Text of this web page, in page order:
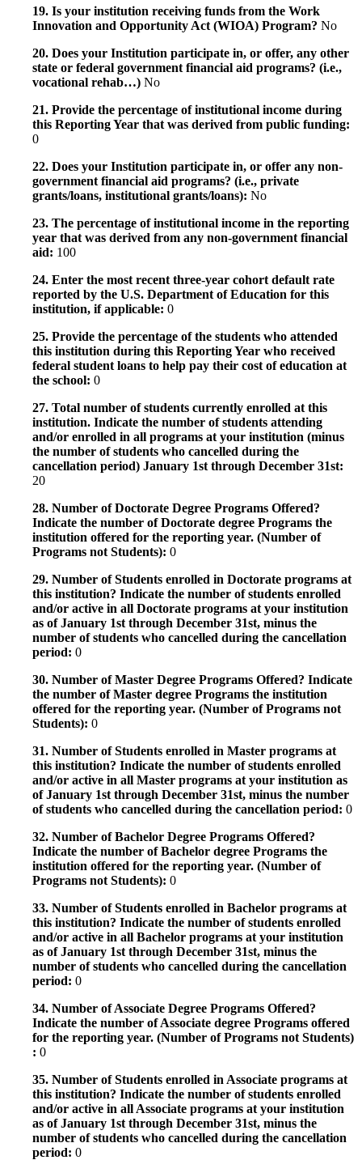
19. Is your institution receiving funds from the Work
Innovation and Opportunity Act (WIOA) Program? No
20. Does your Institution participate in, or offer, any other
state or federal government financial aid programs? (i.e.,
vocational rehab…) No
21. Provide the percentage of institutional income during
this Reporting Year that was derived from public funding:
0
22. Does your Institution participate in, or offer any non-
government financial aid programs? (i.e., private
grants/loans, institutional grants/loans): No
23. The percentage of institutional income in the reporting
year that was derived from any non-government financial
aid: 100
24. Enter the most recent three-year cohort default rate
reported by the U.S. Department of Education for this
institution, if applicable: 0
25. Provide the percentage of the students who attended
this institution during this Reporting Year who received
federal student loans to help pay their cost of education at
the school: 0
27. Total number of students currently enrolled at this
institution. Indicate the number of students attending
and/or enrolled in all programs at your institution (minus
the number of students who cancelled during the
cancellation period) January 1st through December 31st:
20
28. Number of Doctorate Degree Programs Offered?
Indicate the number of Doctorate degree Programs the
institution offered for the reporting year. (Number of
Programs not Students): 0
29. Number of Students enrolled in Doctorate programs at
this institution? Indicate the number of students enrolled
and/or active in all Doctorate programs at your institution
as of January 1st through December 31st, minus the
number of students who cancelled during the cancellation
period: 0
30. Number of Master Degree Programs Offered? Indicate
the number of Master degree Programs the institution
offered for the reporting year. (Number of Programs not
Students): 0
31. Number of Students enrolled in Master programs at
this institution? Indicate the number of students enrolled
and/or active in all Master programs at your institution as
of January 1st through December 31st, minus the number
of students who cancelled during the cancellation period: 0
32. Number of Bachelor Degree Programs Offered?
Indicate the number of Bachelor degree Programs the
institution offered for the reporting year. (Number of
Programs not Students): 0
33. Number of Students enrolled in Bachelor programs at
this institution? Indicate the number of students enrolled
and/or active in all Bachelor programs at your institution
as of January 1st through December 31st, minus the
number of students who cancelled during the cancellation
period: 0
34. Number of Associate Degree Programs Offered?
Indicate the number of Associate degree Programs offered
for the reporting year. (Number of Programs not Students)
: 0
35. Number of Students enrolled in Associate programs at
this institution? Indicate the number of students enrolled
and/or active in all Associate programs at your institution
as of January 1st through December 31st, minus the
number of students who cancelled during the cancellation
period: 0